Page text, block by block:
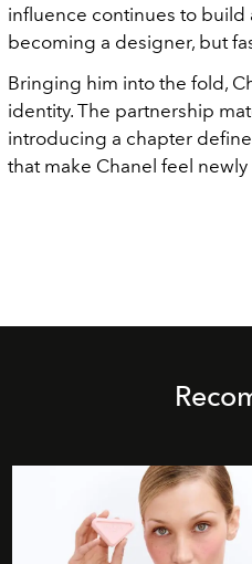
influence continues to build
becoming a designer, but
Bringing him into the fold,
identity. The partnership
introducing a chapter
that make Chanel feel newly